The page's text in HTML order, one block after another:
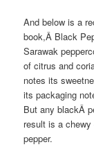
And below is a
book,Â Black
Sarawak
of citrus and
notes its
its packaging
But any blackÂ
result is a
pepper.